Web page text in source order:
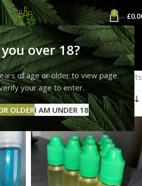
over 18?
of age or older to view page.
your age to enter.
OLDERI AM UNDER 18
0 £
Shop
Categories
Showing all 11 results